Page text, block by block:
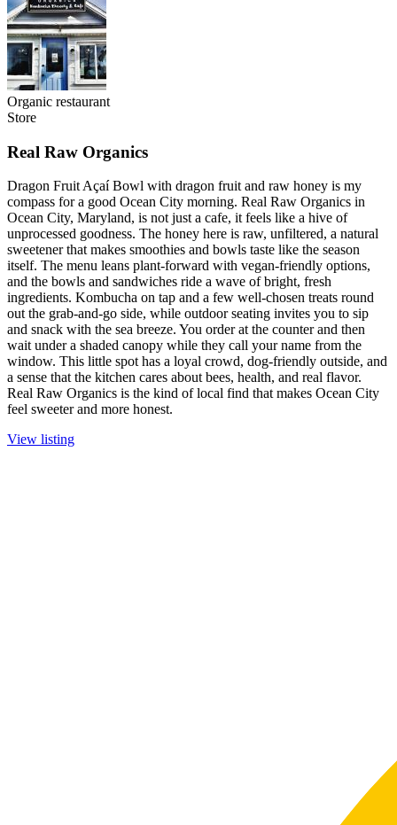
Organic restaurant
Store
Real Raw Organics
Dragon Fruit Açaí Bowl with dragon fruit and raw honey is my
compass for a good Ocean City morning. Real Raw Organics in
Ocean City, Maryland, is not just a cafe, it feels like a hive of
unprocessed goodness. The honey here is raw, unfiltered, a natural
sweetener that makes smoothies and bowls taste like the season
itself. The menu leans plant-forward with vegan-friendly options,
and the bowls and sandwiches ride a wave of bright, fresh
ingredients. Kombucha on tap and a few well-chosen treats round
out the grab-and-go side, while outdoor seating invites you to sip
and snack with the sea breeze. You order at the counter and then
wait under a shaded canopy while they call your name from the
window. This little spot has a loyal crowd, dog-friendly outside, and
a sense that the kitchen cares about bees, health, and real flavor.
Real Raw Organics is the kind of local find that makes Ocean City
feel sweeter and more honest.
View listing